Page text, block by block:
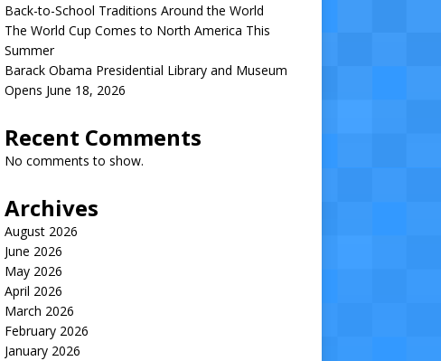
Back-to-School Traditions Around the World
The World Cup Comes to North America This
Summer
Barack Obama Presidential Library and Museum
Opens June 18, 2026
Recent Comments
No comments to show.
Archives
August 2026
June 2026
May 2026
April 2026
March 2026
February 2026
January 2026